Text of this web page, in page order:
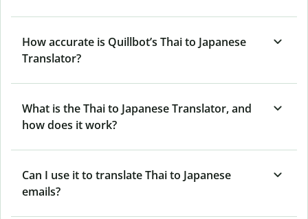
How accurate is Quillbot’s Thai to Japanese
Translator?
What is the Thai to Japanese Translator, and
how does it work?
Can I use it to translate Thai to Japanese
emails?